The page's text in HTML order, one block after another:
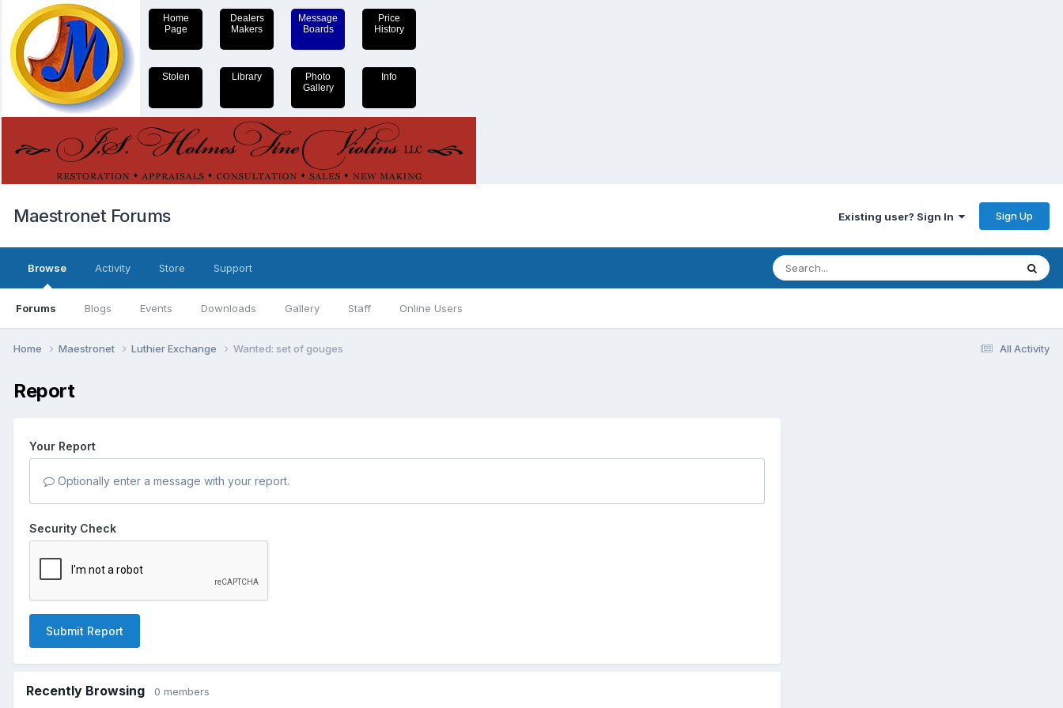
Home
Page
Dealers
Makers
Message
Boards
Price
History
Stolen Library
Photo
Gallery
Info
Maestronet Forums Existing user? Sign In Sign Up
Browse
Forums Blogs Events Downloads Gallery Staff Online Users
Activity Store Support
All Activity
Home Maestronet Luthier Exchange Wanted: set of gouges
Report
Your Report
Optionally enter a message with your report.
Security Check
Submit Report
Recently Browsing 0 members